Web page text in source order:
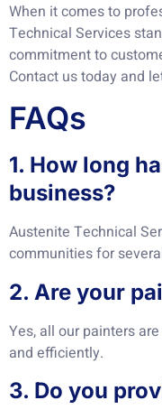
When it comes to
Technical Services
commitment to
Contact us today and
FAQs
1. How long
business?
Austenite Technical
communities for
2. Are your
Yes, all our painters
and efficiently.
3. Do you